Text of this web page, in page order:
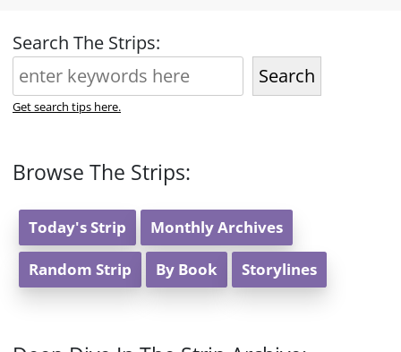
Search The Strips:
Search
Get search tips here.
Browse The Strips:
Today's Strip Monthly Archives
Random Strip By Book Storylines